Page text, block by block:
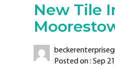
New Tile
Posted on : Sep